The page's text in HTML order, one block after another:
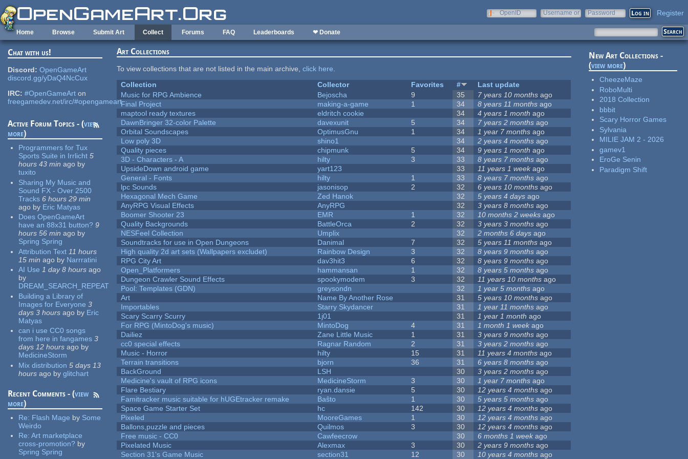
Skip to main content
OpenID
Username or
Password Register
Home Browse Submit Art Collect Forums FAQ Leaderboards ❤ Donate
Chat with us!
Discord: OpenGameArt
discord.gg/yDaQ4NcCux
IRC: #OpenGameArt on
freegamedev.net/irc/#opengameart
Active Forum Topics - (view
more)
Programmers for Tux
Sports Suite in Irrlicht 5
hours 43 min ago by
tuxito
Sharing My Music and
Sound FX - Over 2500
Tracks 6 hours 29 min
ago by Eric Matyas
Does OpenGameArt
have an 88x31 button? 9
hours 56 min ago by
Spring Spring
Attribution Text 11 hours
15 min ago by Narrratini
AI Use 1 day 8 hours ago
by
DREAM_SEARCH_REPEAT
Building a Library of
Images for Everyone 3
days 3 hours ago by Eric
Matyas
can i use CC0 songs
from here in fangames 3
days 12 hours ago by
MedicineStorm
Mix distribution 5 days 13
hours ago by glitchart
Recent Comments - (view
more)
Re: Flash Mage by Some
Weirdo
Re:Art marketplace
cross-promotion? by
Spring Spring
Art Collections
To view collections that are not listed in the main archive,click here.
Collection
Collector Favorites #
Last update
Music for RPG Ambience
Bejoscha 9 35 7 years 10 months ago
Final Project
making-a-game 1 34 8 years 11 months ago
maptool ready textures
eldritch cookie 34 4 years 1 month ago
DawnBringer 32-color Palette
davexunit 5 34 7 years 2 months ago
Orbital Soundscapes
OptimusGnu 1 34 1 year 7 months ago
Low poly 3D
shino1 34 2 years 4 months ago
Quality pieces
chipmunk 5 34 9 years 1 month ago
3D - Characters - A
hilty 3 33 8 years 7 months ago
UpsideDown android game
yart123 33 11 years 1 weekago
General - Fonts
hilty 1 33 8 years 7 months ago
lpc Sounds
jasonisop 2 32 6 years 10 months ago
Hexagonal Mech Game
Zed Hanok 32 5 years 4 days ago
AnyRPG Visual Effects
AnyRPG 32 3 years 8 months ago
Boomer Shooter 23
EMR 1 32 10 months 2 weeks ago
Quality Backgrounds
BattleOrca 2 32 3 years 3 months ago
NESFeel Collection
Umplix 32 2 months 6 days ago
Soundtracks for use in Open Dungeons
Danimal 7 32 5 years 11 months ago
High quality 2d art sets (Wallpapers excludet)
Rainbow Design 3 32 8 years 9 months ago
RPG City Art
dav3hit3 6 32 8 years 9 months ago
Open_Platformers
hammansan 1 32 8 years 5 months ago
Dungeon Crawler Sound Effects
spookymodem 3 32 11 years 10 months ago
Pool: Templates (GDN)
greysondn 32 1 year 5 months ago
Art
Name By Another Rose 31 5 years 10 months ago
Importables
Starry Skydancer 31 1 year 11 months ago
Scary Scarry Scurry
1j01 31 1 year 1 month ago
For RPG (MintoDog's music)
MintoDog 4 31 1 month 1 week ago
Dailiez
Zane Little Music 1 31 3 years 9 months ago
cc0 special effects
Ragnar Random 2 31 3 years 2 months ago
Music - Horror
hilty 15 31 11 years 4 months ago
Terrain transitions
bjorn 36 31 6 years 8 months ago
BackGround
LSH 30 3 years 2 months ago
Medicine's vault of RPG icons
MedicineStorm 3 30 1 year 7 months ago
Flare Bestiary
ryan.dansie 5 30 12 years 4 months ago
Famitracker music suitable for hUGEtracker remake
Baŝto 1 30 5 years 5 months ago
Space Game Starter Set
hc 142 30 12 years 4 months ago
Pixeled
MooreGames 1 30 12 years 4 months ago
Ballons,puzzle and pieces
Quilmos 3 30 12 years 4 months ago
Free music - CC0
Cawfeecrow 30 6 months 1 week ago
Pixelated Music
Alexmax 3 30 2 years 9 months ago
Section 31's Game Music
section31 12 30 10 years 4 months ago
New Art Collections -
(view more)
CheezeMaze
RoboMulti
2018 Collection
bbbit
Scary Horror Games
Sylvania
MILIE JAM 2 - 2026
gamev1
EroGe Senin
Paradigm Shift